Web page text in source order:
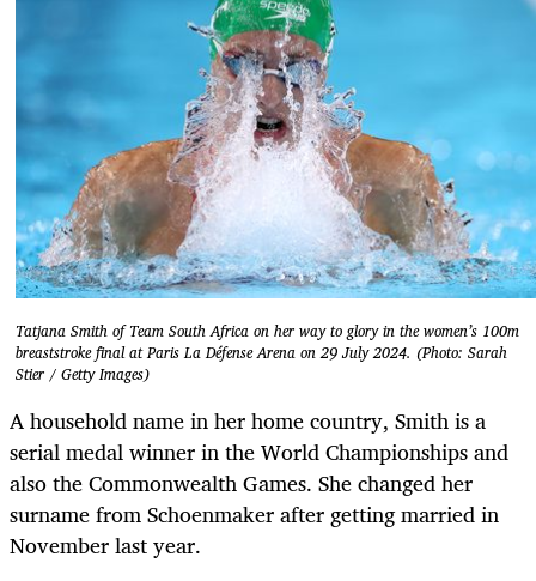
Tatjana Smith of Team South Africa on her way to glory in the women’s 100m
breaststroke final at Paris La Défense Arena on 29 July 2024. (Photo: Sarah
Stier / Getty Images)
A household name in her home country, Smith is a
serial medal winner in the World Championships and
also the Commonwealth Games. She changed her
surname from Schoenmaker after getting married in
November last year.